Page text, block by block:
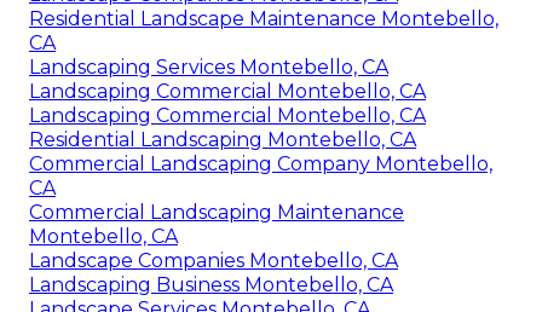
Residential Landscape Maintenance Montebello,
CA
Landscaping Services Montebello, CA
Landscaping Commercial Montebello, CA
Landscaping Commercial Montebello, CA
Residential Landscaping Montebello, CA
Commercial Landscaping Company Montebello,
CA
Commercial Landscaping Maintenance
Montebello, CA
Landscape Companies Montebello, CA
Landscaping Business Montebello, CA